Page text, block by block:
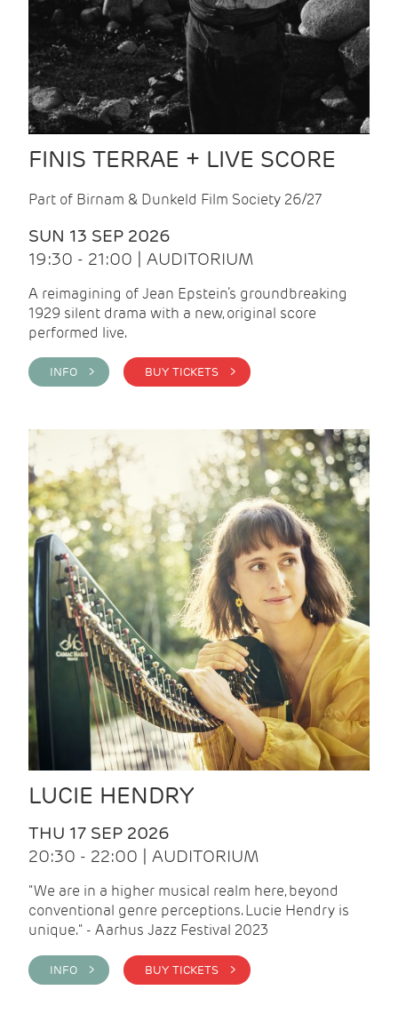
FINIS TERRAE + LIVE SCORE
Part of Birnam & Dunkeld Film Society 26/27
SUN 13 SEP 2026
19:30 - 21:00 | AUDITORIUM
A reimagining of Jean Epstein’s groundbreaking
1929 silent drama with a new, original score
performed live.
INFO > BUY TICKETS >
LUCIE HENDRY
THU 17 SEP 2026
20:30 - 22:00 | AUDITORIUM
"We are in a higher musical realm here, beyond
conventional genre perceptions. Lucie Hendry is
unique." - Aarhus Jazz Festival 2023
INFO > BUY TICKETS >